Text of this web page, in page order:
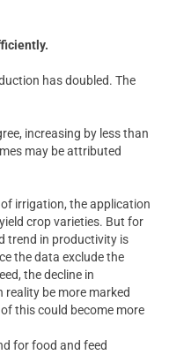
has doubled. The
increasing by less than
may be attributed
irrigation, the application
crop varieties. But for
trend in productivity is
the data exclude the
the decline in
be more marked
this could become more
for food and feed